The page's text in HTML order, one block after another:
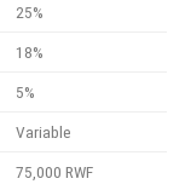
25%
18%
5%
Variable
75,000 RWF